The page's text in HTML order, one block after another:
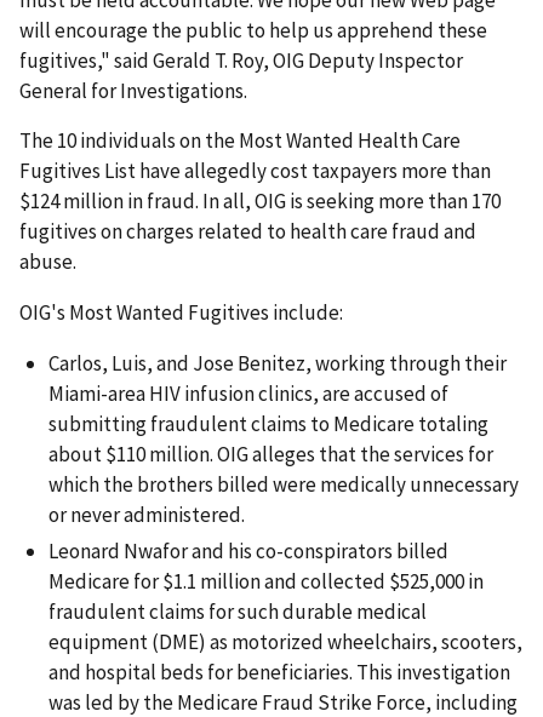
will encourage the public to help us apprehend these
fugitives," said Gerald T. Roy, OIG Deputy Inspector
General for Investigations.
The 10 individuals on the Most Wanted Health Care
Fugitives List have allegedly cost taxpayers more than
$124 million in fraud. In all, OIG is seeking more than 170
fugitives on charges related to health care fraud and
abuse.
OIG's Most Wanted Fugitives include:
Carlos, Luis, and Jose Benitez, working through their
Miami-area HIV infusion clinics, are accused of
submitting fraudulent claims to Medicare totaling
about $110 million. OIG alleges that the services for
which the brothers billed were medically unnecessary
or never administered.
Leonard Nwafor and his co-conspirators billed
Medicare for $1.1 million and collected $525,000 in
fraudulent claims for such durable medical
equipment (DME) as motorized wheelchairs, scooters,
and hospital beds for beneficiaries. This investigation
was led by the Medicare Fraud Strike Force, including